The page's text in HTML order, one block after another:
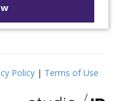
Policy | Terms of Use